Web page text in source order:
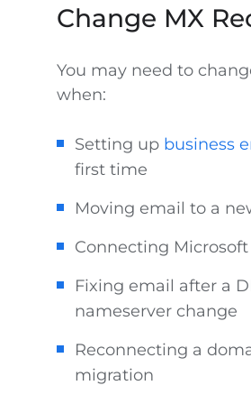
Change MX
You may need to
when:
Setting up business
first time
Moving email to a
Connecting Microsoft
Fixing email after a
nameserver change
Reconnecting a
migration